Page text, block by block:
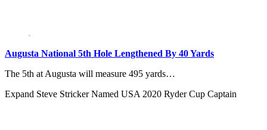
Augusta National 5th Hole Lengthened By 40 Yards
The 5th at Augusta will measure 495 yards…
Expand Steve Stricker Named USA 2020 Ryder Cup Captain